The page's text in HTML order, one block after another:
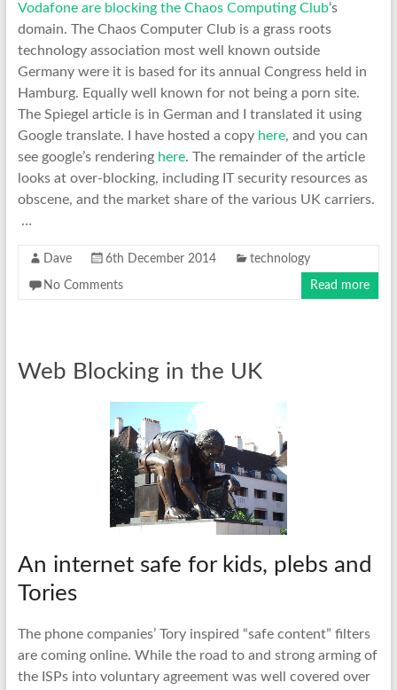
Vodafone are blocking the Chaos Computing Club‘s
domain. The Chaos Computer Club is a grass roots
technology association most well known outside
Germany were it is based for its annual Congress held in
Hamburg. Equally well known for not being a porn site.
The Spiegel article is in German and I translated it using
Google translate. I have hosted a copy here, and you can
see google’s rendering here. The remainder of the article
looks at over-blocking, including IT security resources as
obscene, and the market share of the various UK carriers.
…
Dave 6th December 2014 technology
No Comments Read more
Web Blocking in the UK
An internet safe for kids, plebs and
Tories
The phone companies’ Tory inspired “safe content” filters
are coming online. While the road to and strong arming of
the ISPs into voluntary agreement was well covered over